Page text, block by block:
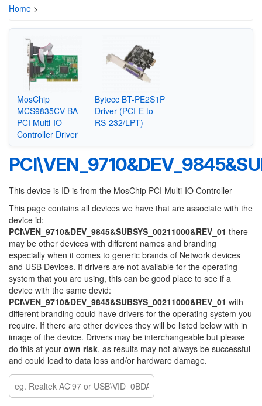
Home >
MosChip
MCS9835CV-BA
PCI Multi-IO
Controller Driver
Bytecc BT-PE2S1P
Driver (PCI-E to
RS-232/LPT)
This device is ID is from the MosChip PCI Multi-IO Controller
This page contains all devices we have that are associate with the
device id:
PCI\VEN_9710&DEV_9845&SUBSYS_00211000&REV_01 there
may be other devices with different names and branding
especially when it comes to generic brands of Network devices
and USB Devices. If drivers are not available for the operating
system that you are using, this can be good place to see if a
device with the same devid:
PCI\VEN_9710&DEV_9845&SUBSYS_00211000&REV_01 with
different branding could have drivers for the operating system you
require. If there are other devices they will be listed below with in
image of the device. Drivers may be interchangeable but please
do this at your own risk, as results may not always be successful
and could lead to data loss and/or hardware damage.